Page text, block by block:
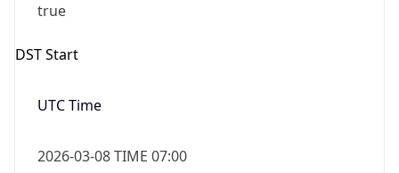
true
DST Start
UTC Time
2026-03-08 TIME 07:00